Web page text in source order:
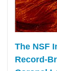
The NSF
Record-